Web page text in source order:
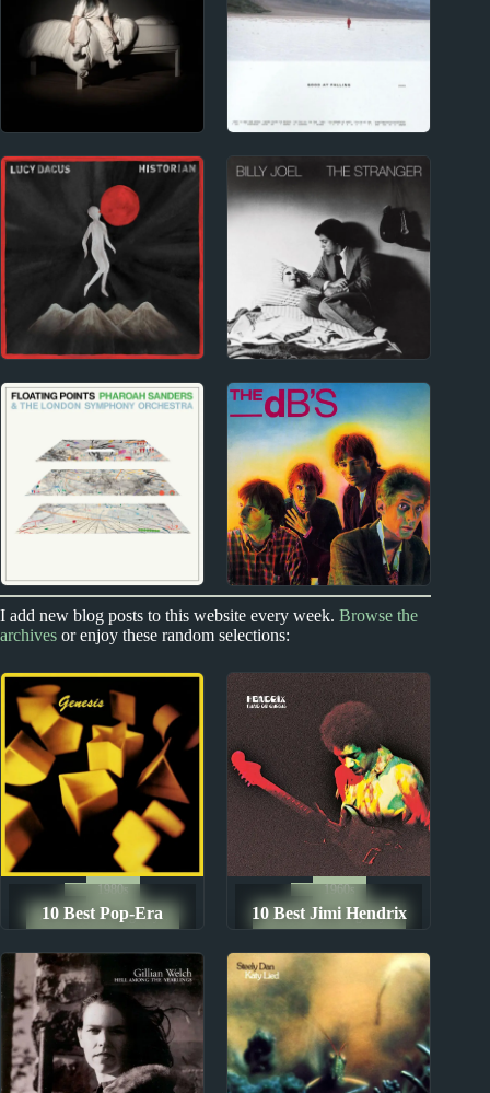
2020s
Billie Eilish Album
Reviews
2010s
The Japanese House
Album Reviews
2010s
Reviews
1970s
Billy Joel Album
Reviews
2020s
2020s Miscellany
1970s - Punk and New Wave
Reviews
I add new blog posts to this website every week. Browse the
archives or enjoy these random selections:
10 Best Pop-Era
1980s
The Ten Best Songs By...
10 Best Jimi Hendrix
1960s
The Ten Best Songs By...